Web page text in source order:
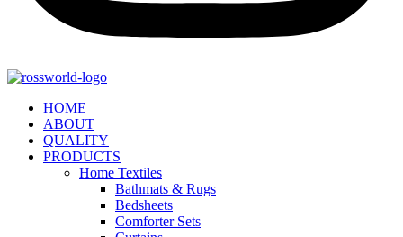
HOME
ABOUT
QUALITY
PRODUCTS
Home Textiles
Bathmats & Rugs
Bedsheets
Comforter Sets